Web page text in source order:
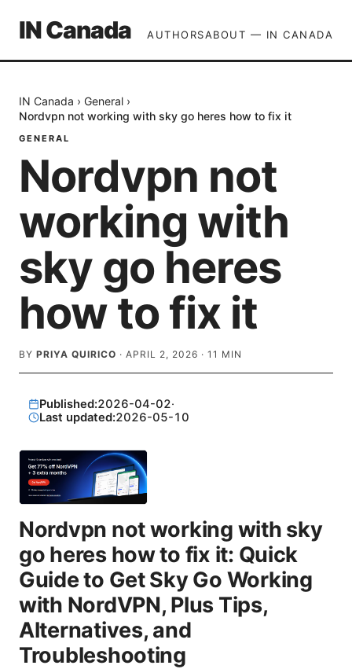
IN Canada AUTHORSABOUT — IN CANADA
IN Canada › General ›
Nordvpn not working with sky go heres how to fix it
GENERAL
Nordvpn not
working with
sky go heres
how to fix it
BY PRIYA QUIRICO · APRIL 2, 2026 · 11 MIN
Published:2026-04-02·
Last updated:2026-05-10
Nordvpn not working with sky
go heres how to fix it: Quick
Guide to Get Sky Go Working
with NordVPN, Plus Tips,
Alternatives, and
Troubleshooting